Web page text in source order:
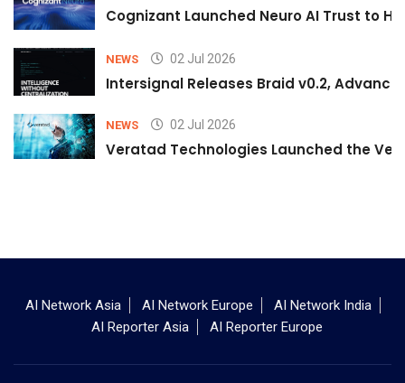
Cognizant Launched Neuro AI Trust to
NEWS 02 Jul 2026
Intersignal Releases Braid v0.2,
NEWS 02 Jul 2026
Veratad Technologies Launched the
AI Network Asia AI Network Europe
AI Network India
AI Reporter Asia
AI Reporter Europe